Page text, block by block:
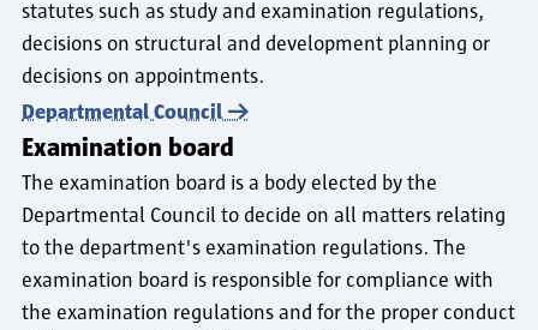
statutes such as study and examination regulations,
decisions on structural and development planning or
decisions on appointments.
Departmental Council
Examination board
The examination board is a body elected by the
Departmental Council to decide on all matters relating
to the department's examination regulations. The
examination board is responsible for compliance with
the examination regulations and for the proper conduct